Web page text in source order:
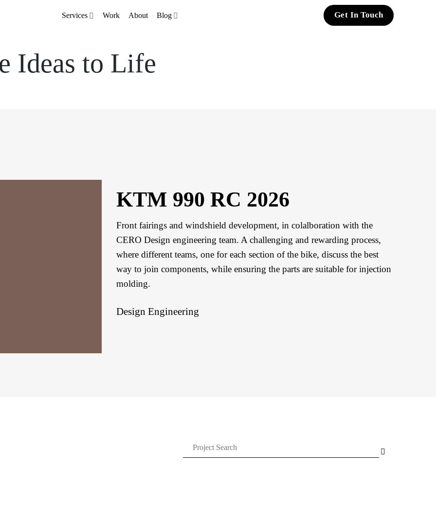
Services Work About Blog Get In Touch
Ideas to Life
KTM 990 RC 2026
Front fairings and windshield development, in colalboration with the
CERO Design engineering team. A challenging and rewarding process,
where different teams, one for each section of the bike, discuss the best
way to join components, while ensuring the parts are suitable for injection
molding.
Design Engineering